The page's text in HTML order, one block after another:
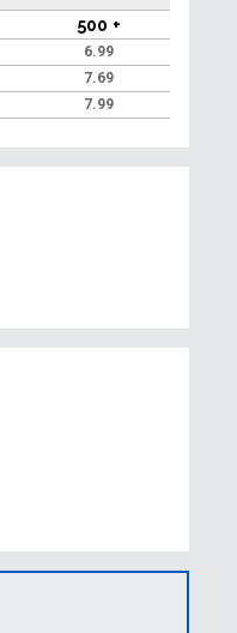
500 +
6.99
7.69
7.99